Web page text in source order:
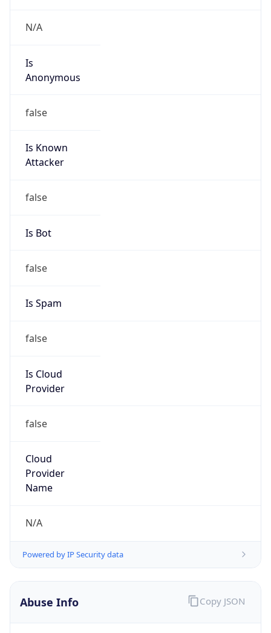
N/A
Is
Anonymous
false
Is Known
Attacker
false
Is Bot
false
Is Spam
false
Is Cloud
Provider
false
Cloud
Provider
Name
N/A
Powered by IP Security data
Abuse Info Copy JSON